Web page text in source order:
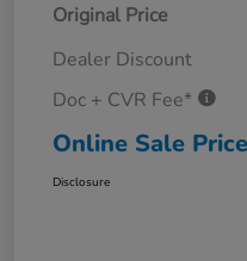
Original Price
Dealer Discount
Doc + CVR Fee*
Online Sale Price
Disclosure